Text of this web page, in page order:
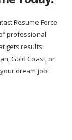
Resume Force
professional
gets results.
Gold Coast, or
dream job!